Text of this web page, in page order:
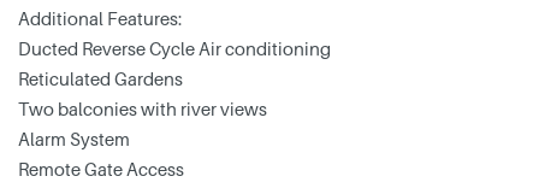
Additional Features:
Ducted Reverse Cycle Air conditioning
Reticulated Gardens
Two balconies with river views
Alarm System
Remote Gate Access